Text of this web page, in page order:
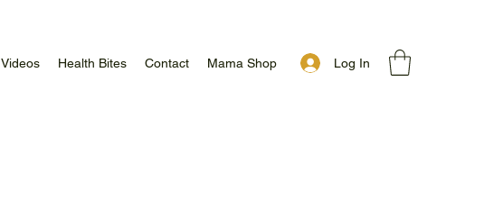
Videos Health Bites Contact Mama Shop Log In